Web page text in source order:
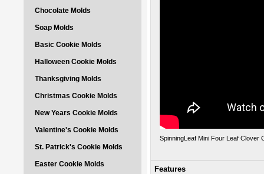
Chocolate Molds
Soap Molds
Basic Cookie Molds
Halloween Cookie Molds
Thanksgiving Molds
Christmas Cookie Molds
New Years Cookie Molds
Valentine's Cookie Molds
St. Patrick's Cookie Molds
Easter Cookie Molds
SpinningLeaf Mini Four Leaf Clover
Features